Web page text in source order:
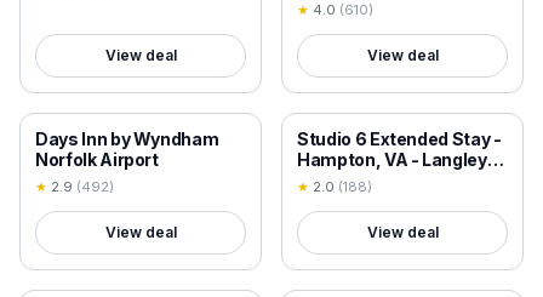
View deal
★ 4.0 (610)
View deal
18+ VERIFIED
Days Inn by Wyndham
Norfolk Airport
★ 2.9 (492)
View deal
18+ VERIFIED
Studio 6 Extended Stay -
Hampton, VA - Langley
AFB Area
★ 2.0 (188)
View deal